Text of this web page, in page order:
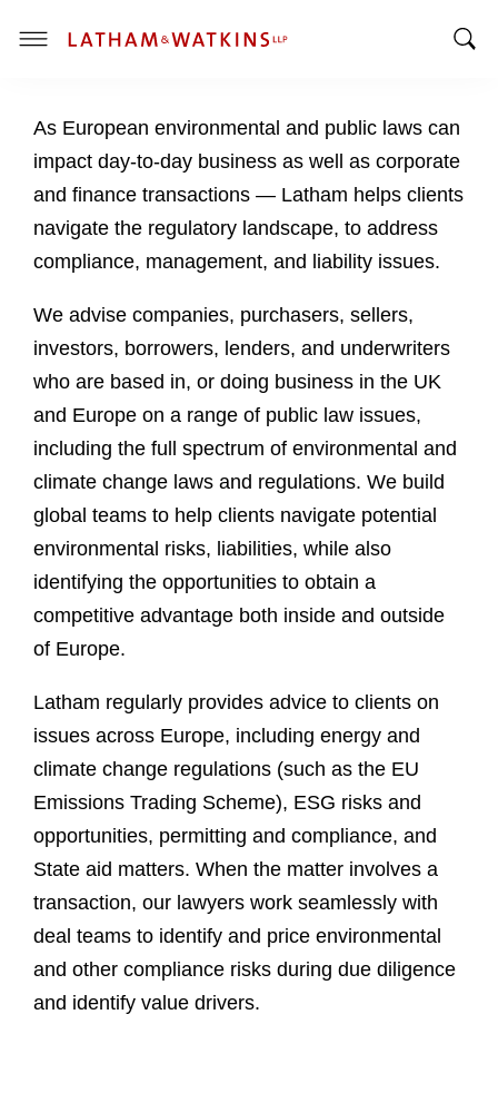
T
g
l
e
n
As European environmental and public laws can
impact day-to-day business as well as corporate
and finance transactions — Latham helps clients
navigate the regulatory landscape, to address
compliance, management, and liability issues.
We advise companies, purchasers, sellers,
investors, borrowers, lenders, and underwriters
who are based in, or doing business in the UK
and Europe on a range of public law issues,
including the full spectrum of environmental and
climate change laws and regulations. We build
global teams to help clients navigate potential
environmental risks, liabilities, while also
identifying the opportunities to obtain a
competitive advantage both inside and outside
of Europe.
Latham regularly provides advice to clients on
issues across Europe, including energy and
climate change regulations (such as the EU
Emissions Trading Scheme), ESG risks and
opportunities, permitting and compliance, and
State aid matters. When the matter involves a
transaction, our lawyers work seamlessly with
deal teams to identify and price environmental
and other compliance risks during due diligence
and identify value drivers.